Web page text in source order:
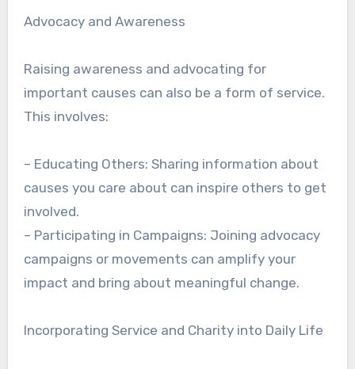
Advocacy and Awareness
Raising awareness and advocating for
important causes can also be a form of service.
This involves:
– Educating Others: Sharing information about
causes you care about can inspire others to get
involved.
– Participating in Campaigns: Joining advocacy
campaigns or movements can amplify your
impact and bring about meaningful change.
Incorporating Service and Charity into Daily Life